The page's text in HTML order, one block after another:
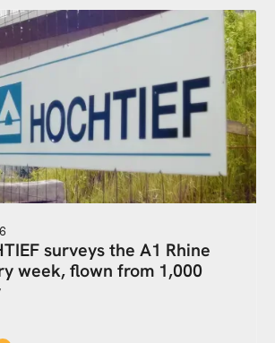
surveys the A1 Rhine
week, flown from 1,000